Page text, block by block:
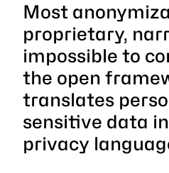
Most
proprietary,
impossible to
the open
translates
sensitive data
privacy